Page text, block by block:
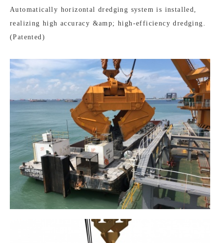
Automatically horizontal dredging system is installed,
realizing high accuracy &amp; high-efficiency dredging.
(Patented)